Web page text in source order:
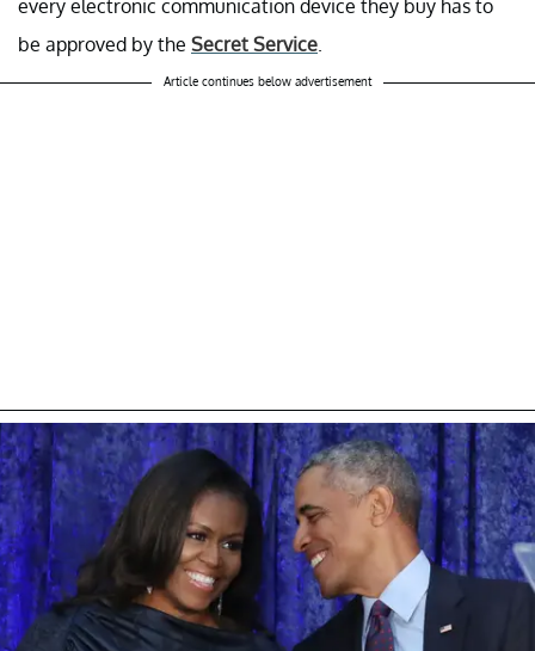
every electronic communication device they buy has to
be approved by the Secret Service
Article continues below advertisement